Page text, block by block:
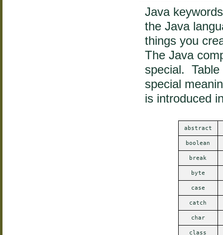
Java
the Java
things you
The Java
special.
special
is introduced
abstract
boolean
break
byte
case
catch
char
class